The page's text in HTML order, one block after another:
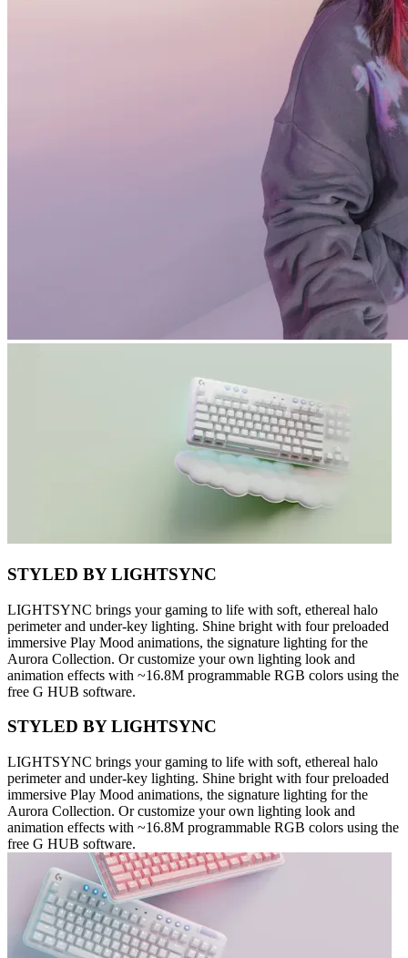
STYLED BY LIGHTSYNC
LIGHTSYNC brings your gaming to life with soft, ethereal halo
perimeter and under-key lighting. Shine bright with four preloaded
immersive Play Mood animations, the signature lighting for the
Aurora Collection. Or customize your own lighting look and
animation effects with ~16.8M programmable RGB colors using the
free G HUB software.
STYLED BY LIGHTSYNC
LIGHTSYNC brings your gaming to life with soft, ethereal halo
perimeter and under-key lighting. Shine bright with four preloaded
immersive Play Mood animations, the signature lighting for the
Aurora Collection. Or customize your own lighting look and
animation effects with ~16.8M programmable RGB colors using the
free G HUB software.